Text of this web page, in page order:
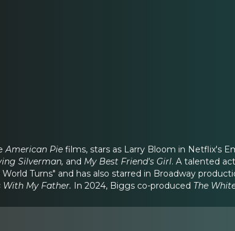
American Pie films, stars as Larry Bloom in Netflix's
Silverman, and My Best Friend's Girl. A talented
Turns" and has also starred in Broadway
With My Father. In 2024, Biggs co-produced The